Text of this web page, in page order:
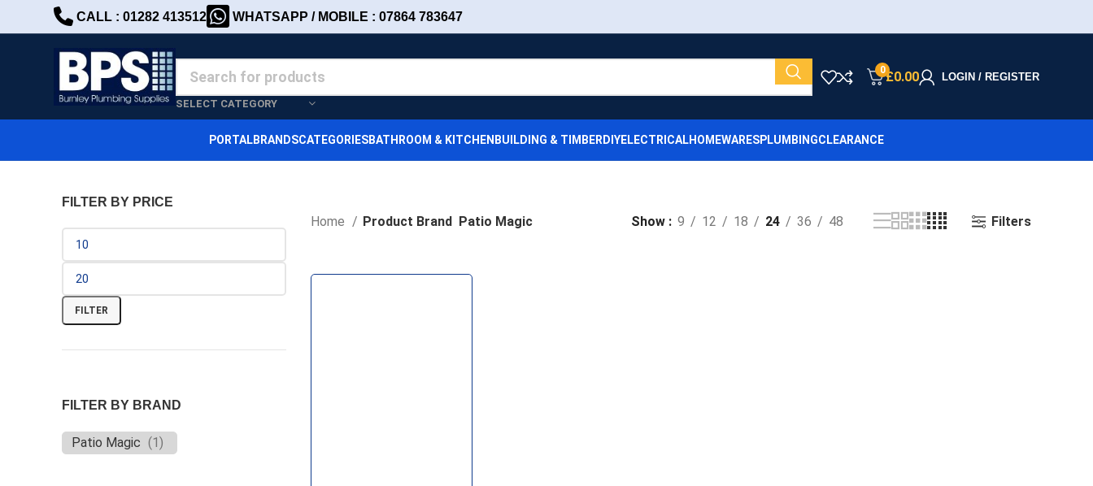
CALL : 01282 413512 WHATSAPP / MOBILE : 07864 783647
SELECT CATEGORY
0£0.00 LOGIN / REGISTER
PORTALBRANDSCATEGORIESBATHROOM & KITCHEN BUILDING & TIMBER DIYELECTRICALHOMEWARESPLUMBINGCLEARANCE
FILTER BY PRICE
FILTER
FILTER BY BRAND
Patio Magic (1)
Home Product Brand Patio Magic Show 9 12 18 24 36 48 Filters